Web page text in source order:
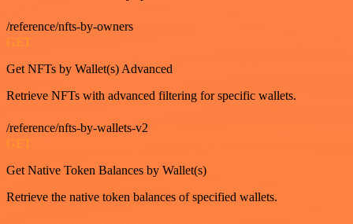
/reference/nfts-by-owners
GET
Get NFTs by Wallet(s) Advanced
Retrieve NFTs with advanced filtering for specific wallets.
/reference/nfts-by-wallets-v2
GET
Get Native Token Balances by Wallet(s)
Retrieve the native token balances of specified wallets.